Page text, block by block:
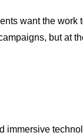
want the work
but at
immersive